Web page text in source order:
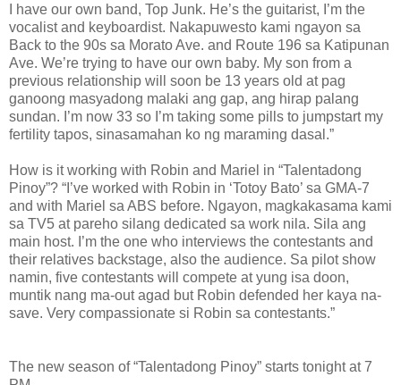
I have our own band, Top Junk. He’s the guitarist, I’m the
vocalist and keyboardist. Nakapuwesto kami ngayon sa
Back to the 90s sa Morato Ave. and Route 196 sa Katipunan
Ave. We’re trying to have our own baby. My son from a
previous relationship will soon be 13 years old at pag
ganoong masyadong malaki ang gap, ang hirap palang
sundan. I’m now 33 so I’m taking some pills to jumpstart my
fertility tapos, sinasamahan ko ng maraming dasal.”
How is it working with Robin and Mariel in “Talentadong
Pinoy”? “I’ve worked with Robin in ‘Totoy Bato’ sa GMA-7
and with Mariel sa ABS before. Ngayon, magkakasama kami
sa TV5 at pareho silang dedicated sa work nila. Sila ang
main host. I’m the one who interviews the contestants and
their relatives backstage, also the audience. Sa pilot show
namin, five contestants will compete at yung isa doon,
muntik nang ma-out agad but Robin defended her kaya na-
save. Very compassionate si Robin sa contestants.”
The new season of “Talentadong Pinoy” starts tonight at 7